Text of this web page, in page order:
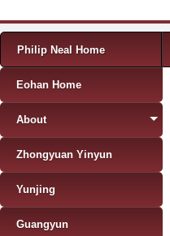
Menu
Skip to content
Philip Neal Home
Eohan Home
About
Zhongyuan Yinyun
Yunjing
Guangyun